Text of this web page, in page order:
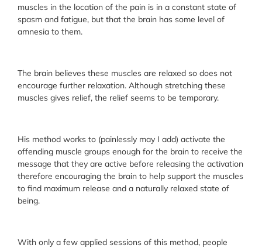
muscles in the location of the pain is in a constant state of
spasm and fatigue, but that the brain has some level of
amnesia to them.
The brain believes these muscles are relaxed so does not
encourage further relaxation. Although stretching these
muscles gives relief, the relief seems to be temporary.
His method works to (painlessly may I add) activate the
offending muscle groups enough for the brain to receive the
message that they are active before releasing the activation
therefore encouraging the brain to help support the muscles
to find maximum release and a naturally relaxed state of
being.
With only a few applied sessions of this method, people